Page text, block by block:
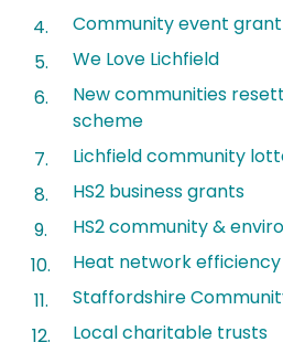
Community event grant
We Love Lichfield
New communities
scheme
Lichfield community
HS2 business grants
HS2 community &
Heat network
Staffordshire
Local charitable trusts